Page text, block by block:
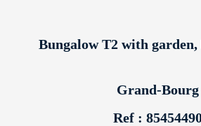
Bungalow T2 with garden,
Grand-Bourg
Ref :